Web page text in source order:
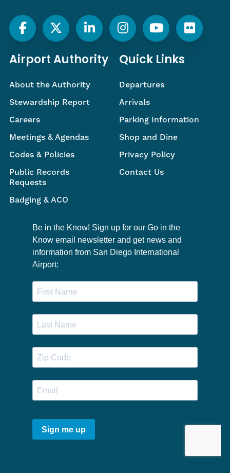
Airport Authority
About the Authority
Stewardship Report
Careers
Meetings & Agendas
Codes & Policies
Public Records
Requests
Badging & ACO
Quick Links
Departures
Arrivals
Parking Information
Shop and Dine
Privacy Policy
Contact Us